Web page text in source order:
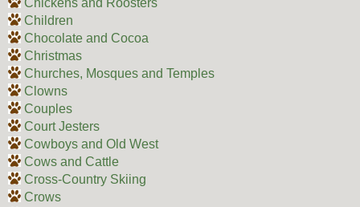
Chickens and Roosters
Children
Chocolate and Cocoa
Christmas
Churches, Mosques and Temples
Clowns
Couples
Court Jesters
Cowboys and Old West
Cows and Cattle
Cross-Country Skiing
Crows